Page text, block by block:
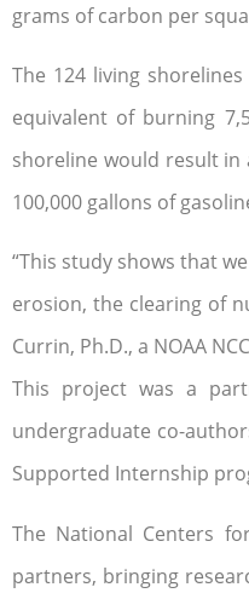
grams of carbon per
The 124 living
equivalent of burning
shoreline would result
100,000 gallons of
“This study shows that
erosion, the clearing of
Currin, Ph.D., a NOAA
This project was a
undergraduate co-
Supported Internship
The National Centers
partners, bringing